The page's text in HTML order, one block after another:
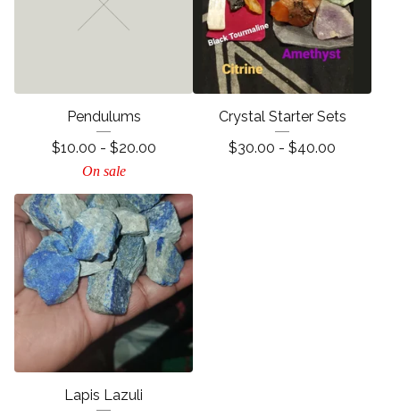
Pendulums
$10.00 - $20.00
On sale
Crystal Starter Sets
$30.00 - $40.00
Lapis Lazuli